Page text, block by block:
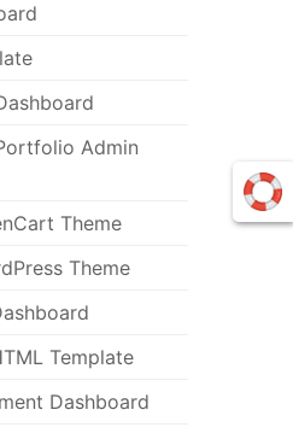
Admin
Theme
Theme
Template
Dashboard